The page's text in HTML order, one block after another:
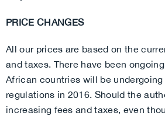
PRICE CHANGES
All our prices are based on the
and taxes. There have been
African countries will be
regulations in 2016. Should the
increasing fees and taxes, even